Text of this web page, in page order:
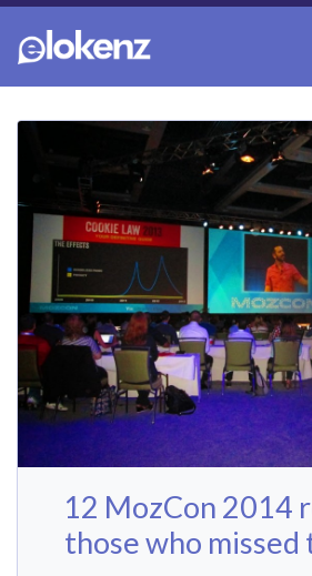
12 MozCon 2014
those who